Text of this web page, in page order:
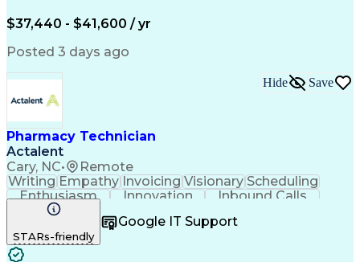
$37,440 - $41,600 / yr
Posted 3 days ago
Pharmacy Technician
Actalent
Cary, NC• Remote
Hide Save
Writing Empathy Invoicing Visionary Scheduling
Enthusiasm
Innovation
Inbound Calls
Outbound Calls
Customer Support
Customer Inquiries
Pharmacy Operations
Medical Prescription
STARs-friendly
Google IT Support